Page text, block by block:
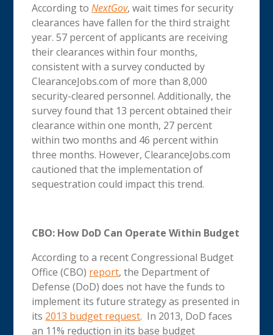
According toNextGov, wait times for security
clearances have fallen for the third straight
year. 57 percent of applicants are receiving
their clearances within four months,
consistent with a survey conducted by
ClearanceJobs.com of more than 8,000
security-cleared personnel. Additionally, the
survey found that 13 percent obtained their
clearance within one month, 27 percent
within two months and 46 percent within
three months. However, ClearanceJobs.com
cautioned that the implementation of
sequestration could impact this trend.
CBO: How DoD Can Operate Within Budget
According to a recent Congressional Budget
Office (CBO) report, the Department of
Defense (DoD) does not have the funds to
implement its future strategy as presented in
its 2013 budget request. In 2013, DoD faces
an 11% reduction in its base budget